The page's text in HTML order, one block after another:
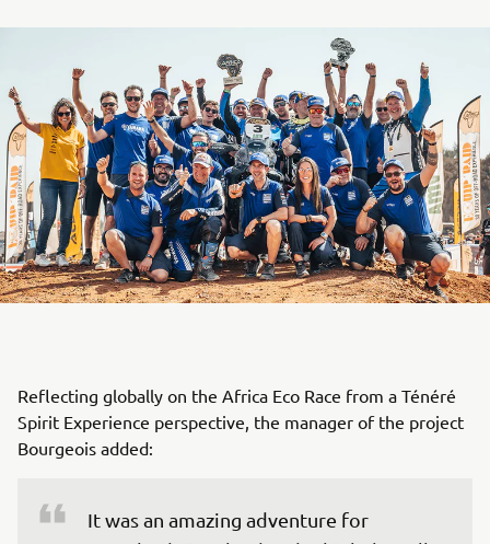
Reflecting globally on the Africa Eco Race from a Ténéré
Spirit Experience perspective, the manager of the project
Bourgeois added:
It was an amazing adventure for